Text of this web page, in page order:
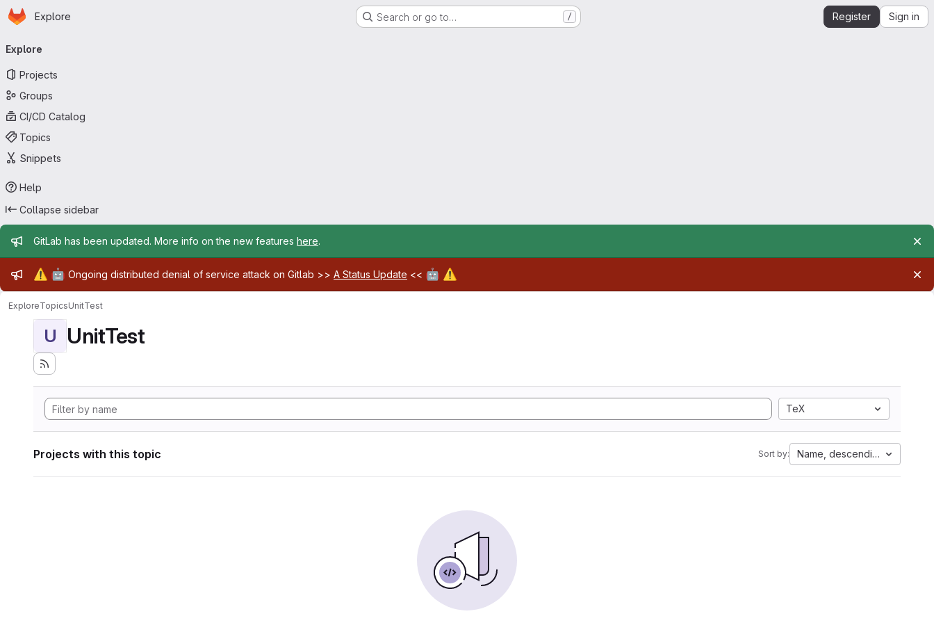
Skip to main content
Homepage
Explore Search or go to… / Register Sign in
navigation
Explore
Projects
Groups
CI/CD Catalog
Topics
Snippets
Help
Collapse sidebar
Admin message
GitLab has been updated. More info on the new features here.
Admin message
⚠️ 🤖 Ongoing distributed denial of service attack on Gitlab >> A Status Update << 🤖 ⚠️
ExploreTopicsUnitTest
U UnitTest
TeX
Projects with this topic Sort by: Name, descending